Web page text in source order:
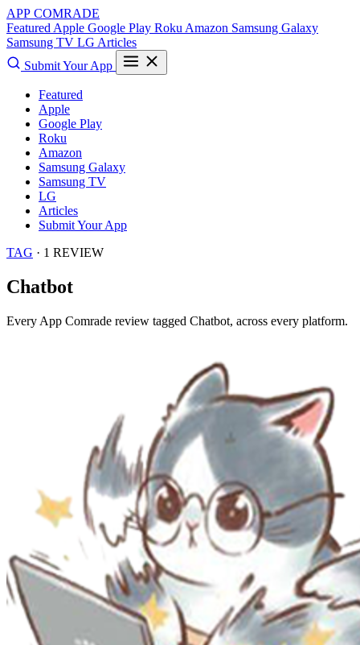
APP COMRADE
Featured Apple Google Play Roku Amazon Samsung Galaxy
Samsung TV LG Articles
Submit Your App
Featured
Apple
Google Play
Roku
Amazon
Samsung Galaxy
Samsung TV
LG
Articles
Submit Your App
TAG · 1 REVIEW
Chatbot
Every App Comrade review tagged Chatbot, across every platform.